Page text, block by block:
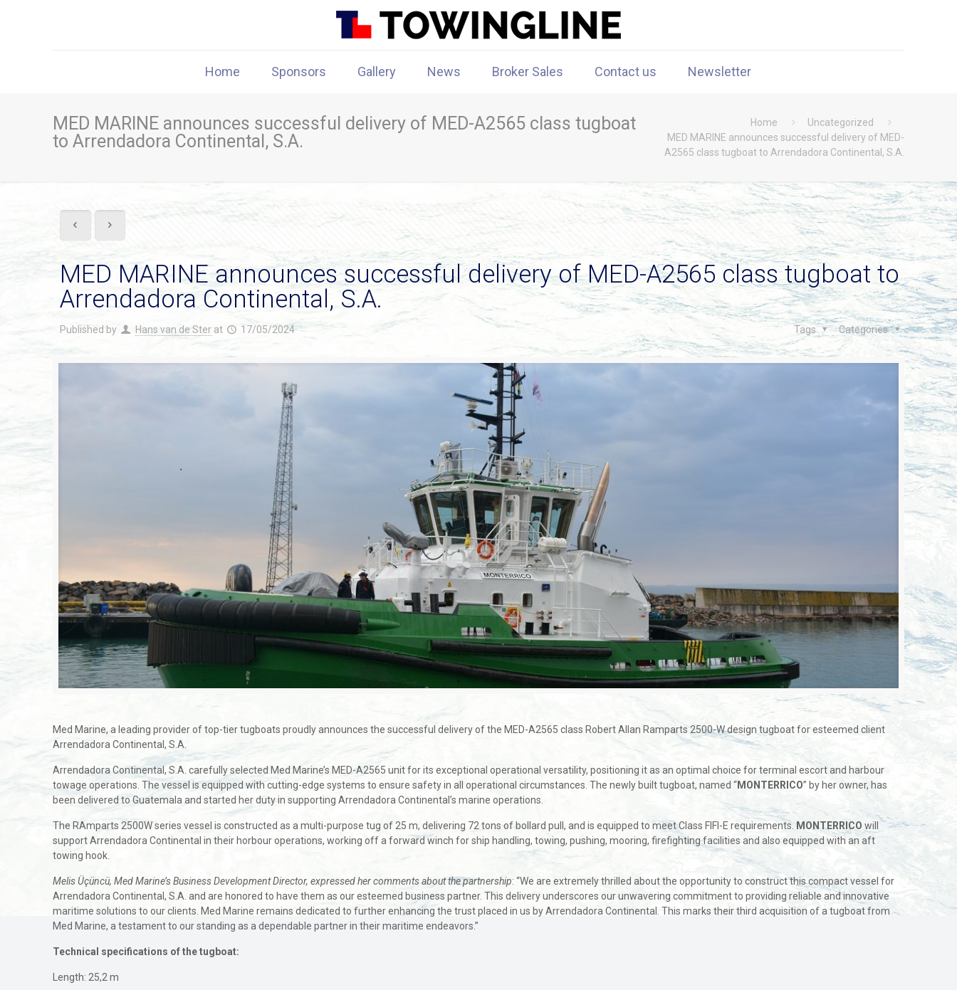
Home Sponsors Gallery News Broker Sales Contact us Newsletter
MED MARINE announces successful delivery of MED-A2565 class tugboat
to Arrendadora Continental, S.A.
Home
Uncategorized
MED MARINE announces successful delivery of MED-
A2565 class tugboat to Arrendadora Continental, S.A.
MED MARINE announces successful delivery of MED-A2565 class tugboat to
Arrendadora Continental, S.A.
Published by Hans van de Ster at 17/05/2024 Categories
Tags
Med Marine, a leading provider of top-tier tugboats proudly announces the successful delivery of the MED-A2565 class Robert Allan Ramparts 2500-W design tugboat for esteemed client
Arrendadora Continental, S.A.
Arrendadora Continental, S.A. carefully selected Med Marine’s MED-A2565 unit for its exceptional operational versatility, positioning it as an optimal choice for terminal escort and harbour
towage operations. The vessel is equipped with cutting-edge systems to ensure safety in all operational circumstances. The newly built tugboat, named “MONTERRICO” by her owner, has
been delivered to Guatemala and started her duty in supporting Arrendadora Continental’s marine operations.
The RAmparts 2500W series vessel is constructed as a multi-purpose tug of 25 m, delivering 72 tons of bollard pull, and is equipped to meet Class FIFI-E requirements. MONTERRICOwill
support Arrendadora Continental in their horbour operations, working off a forward winch for ship handling, towing, pushing, mooring, firefighting facilities and also equipped with an aft
towing hook.
Melis Üçüncü, Med Marine’s Business Development Director, expressed her comments about the partnership: “We are extremely thrilled about the opportunity to construct this compact vessel for
Arrendadora Continental, S.A. and are honored to have them as our esteemed business partner. This delivery underscores our unwavering commitment to providing reliable and innovative
maritime solutions to our clients. Med Marine remains dedicated to further enhancing the trust placed in us by Arrendadora Continental. This marks their third acquisition of a tugboat from
Med Marine, a testament to our standing as a dependable partner in their maritime endeavors.”
Technical specifications of the tugboat:
Length: 25,2 m